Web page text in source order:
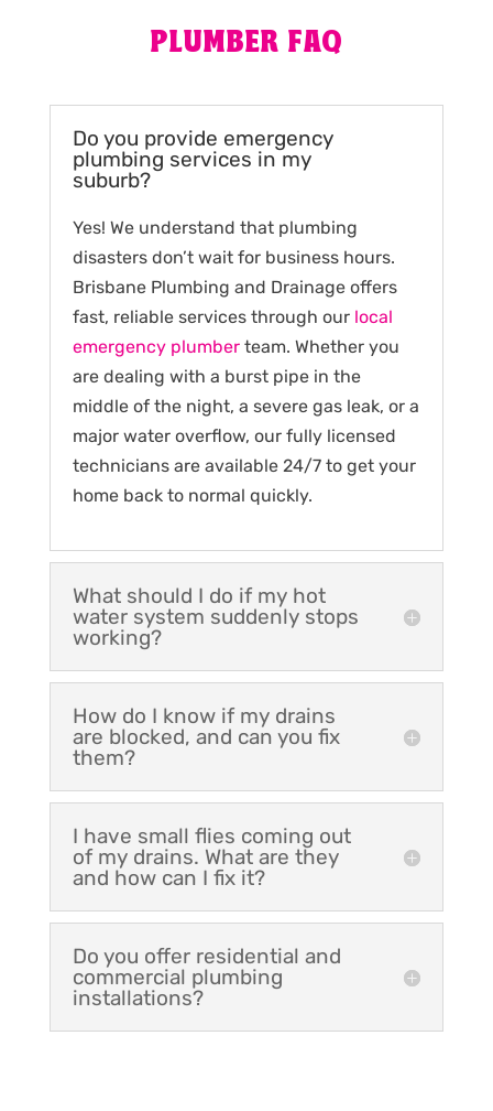
PLUMBER FAQ
Do you provide emergency
plumbing services in my
suburb?
Yes! We understand that plumbing
disasters don’t wait for business hours.
Brisbane Plumbing and Drainage offers
fast, reliable services through our local
emergency plumberteam. Whether you
are dealing with a burst pipe in the
middle of the night, a severe gas leak, or a
major water overflow, our fully licensed
technicians are available 24/7 to get your
home back to normal quickly.
What should I do if my hot
water system suddenly stops
working?
How do I know if my drains
are blocked, and can you fix
them?
I have small flies coming out
of my drains. What are they
and how can I fix it?
Do you offer residential and
commercial plumbing
installations?